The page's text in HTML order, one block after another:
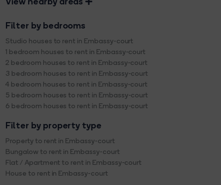
Filter by bedrooms
Studio houses to rent in Embassy-court
1 bedroom houses to rent in Embassy-court
2 bedroom houses to rent in Embassy-court
3 bedroom houses to rent in Embassy-court
4 bedroom houses to rent in Embassy-court
5 bedroom houses to rent in Embassy-court
6 bedroom houses to rent in Embassy-court
Filter by property type
Property to rent in Embassy-court
Bungalow to rent in Embassy-court
Flat / Apartment to rent in Embassy-court
House to rent in Embassy-court